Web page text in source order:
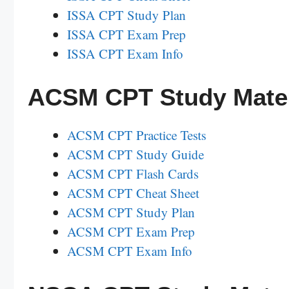
ISSA CPT Study Plan
ISSA CPT Exam Prep
ISSA CPT Exam Info
ACSM CPT Study
ACSM CPT Practice Tests
ACSM CPT Study Guide
ACSM CPT Flash Cards
ACSM CPT Cheat Sheet
ACSM CPT Study Plan
ACSM CPT Exam Prep
ACSM CPT Exam Info